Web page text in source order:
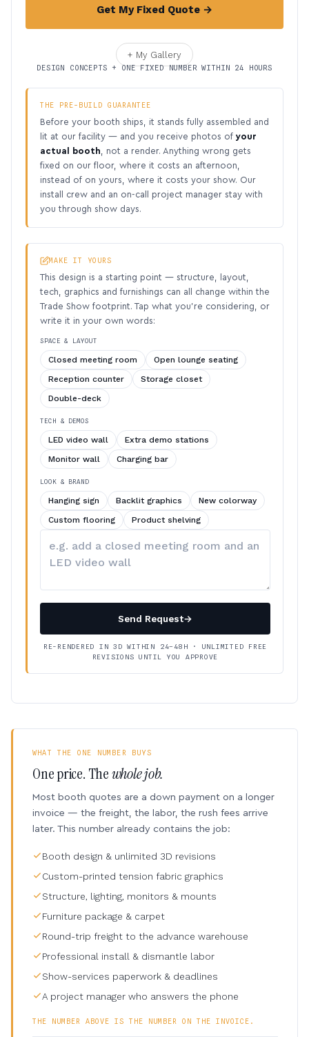
Get My Fixed Quote →
+ My Gallery
DESIGN CONCEPTS + ONE FIXED NUMBER WITHIN 24 HOURS
THE PRE-BUILD GUARANTEE
Before your booth ships, it stands fully assembled and
lit at our facility — and you receive photos of your
actual booth , not a render. Anything wrong gets
fixed on our floor, where it costs an afternoon,
instead of on yours, where it costs your show. Our
install crew and an on-call project manager stay with
you through show days.
MAKE IT YOURS
This design is a starting point — structure, layout,
tech, graphics and furnishings can all change within the
Trade Show footprint. Tap what you’re considering, or
write it in your own words:
SPACE & LAYOUT
Closed meeting room
Open lounge seating
Reception counter
Storage closet
Double-deck
TECH & DEMOS
LED video wall
Extra demo stations
Monitor wall
Charging bar
LOOK & BRAND
Hanging sign Backlit graphics
New colorway
Custom flooring
Product shelving
your
Send Request→
RE-RENDERED IN 3D WITHIN 24–48H · UNLIMITED FREE
REVISIONS UNTIL YOU APPROVE
WHAT THE ONE NUMBER BUYS
One price. Thewhole job.
Most booth quotes are a down payment on a longer
invoice — the freight, the labor, the rush fees arrive
later. This number already contains the job:
Booth design & unlimited 3D revisions
Custom-printed tension fabric graphics
Structure, lighting, monitors & mounts
Furniture package & carpet
Round-trip freight to the advance warehouse
Professional install & dismantle labor
Show-services paperwork & deadlines
A project manager who answers the phone
THE NUMBER ABOVE IS THE NUMBER ON THE INVOICE.